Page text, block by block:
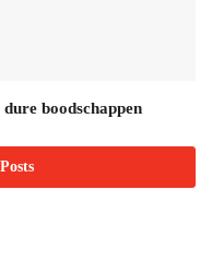
boodschappen